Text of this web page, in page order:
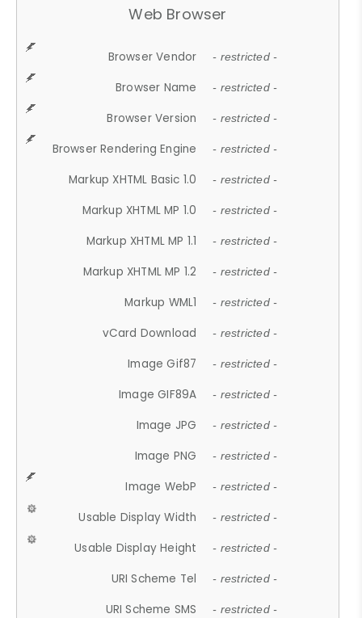
Web Browser
Browser Vendor - restricted -
Browser Name - restricted -
Browser Version - restricted -
Browser Rendering Engine - restricted -
Markup XHTML Basic 1.0 - restricted -
Markup XHTML MP 1.0 - restricted -
Markup XHTML MP 1.1 - restricted -
Markup XHTML MP 1.2 - restricted -
Markup WML1 - restricted -
vCard Download - restricted -
Image Gif87 - restricted -
Image GIF89A - restricted -
Image JPG - restricted -
Image PNG - restricted -
Image WebP - restricted -
Usable Display Width - restricted -
Usable Display Height - restricted -
URI Scheme Tel - restricted -
URI Scheme SMS - restricted -